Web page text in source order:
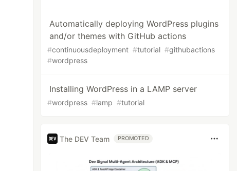
Automatically deploying WordPress plugins
and/or themes with GitHub actions
#continuousdeployment #tutorial #githubactions
#wordpress
Installing WordPress in a LAMP server
#wordpress #lamp #tutorial
The DEV Team PROMOTED